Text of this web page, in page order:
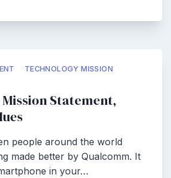
TECHNOLOGY MISSION
Statement,
people around the world
made better by Qualcomm. It
in your…